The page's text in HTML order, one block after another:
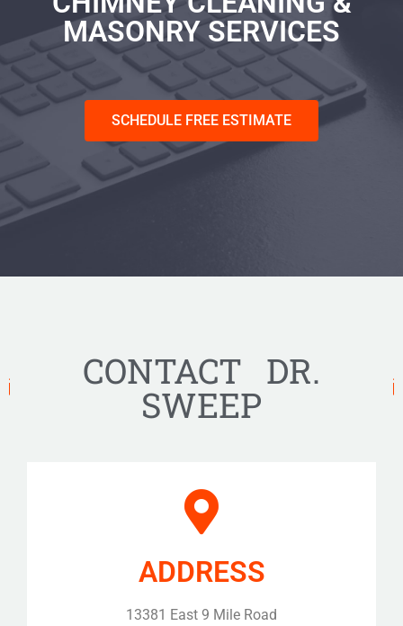
MASONRY SERVICES
SCHEDULE FREE ESTIMATE
CONTACT DR.
SWEEP
ADDRESS
13381 East 9 Mile Road